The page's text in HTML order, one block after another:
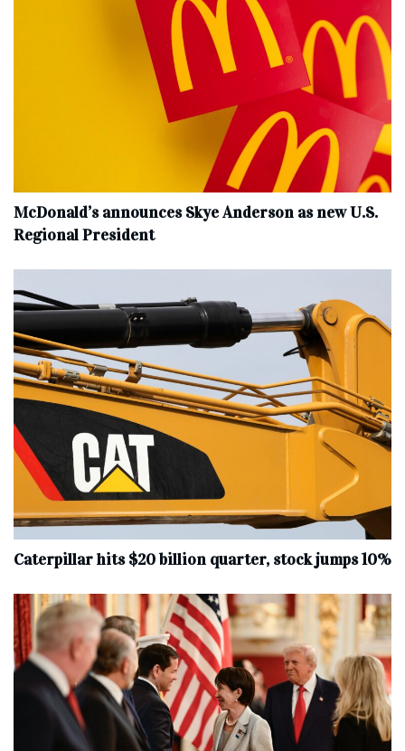
McDonald’s announces Skye Anderson as new U.S.
Regional President
Caterpillar hits $20 billion quarter, stock jumps 10%